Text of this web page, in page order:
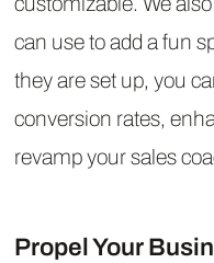
can use to add a fun
they are set up, you
conversion rates,
revamp your sales
Propel Your